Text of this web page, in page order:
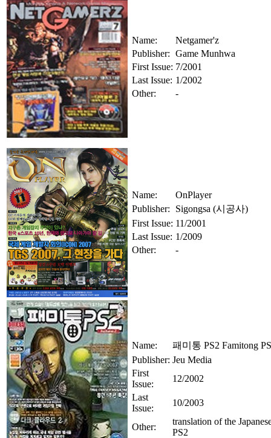
Name:
Netgamer'z
Publisher: Game Munhwa
First Issue: 7/2001
Last Issue: 1/2002
Other:
-
Name:
OnPlayer
Publisher:
Sigongsa (시공사)
First Issue: 11/2001
Last Issue: 1/2009
Other:
-
Name:
패미통 PS2 Famitong
Publisher: Jeu Media
First
Issue:
12/2002
Last
Issue:
10/2003
Other:
translation of the
PS2